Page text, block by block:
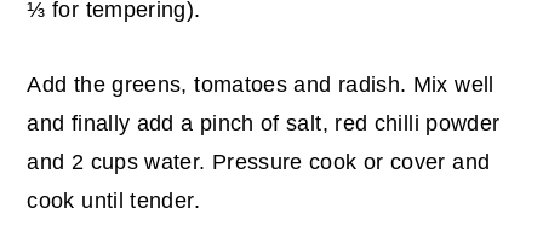
⅓ for tempering).
Add the greens, tomatoes and radish. Mix well
and finally add a pinch of salt, red chilli powder
and 2 cups water. Pressure cook or cover and
cook until tender.